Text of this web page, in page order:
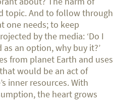
topic. And to follow through
one needs; to keep
by the media: ‘Do I
an option, why buy it?’
from planet Earth and uses
would be an act of
inner resources. With
the heart grows